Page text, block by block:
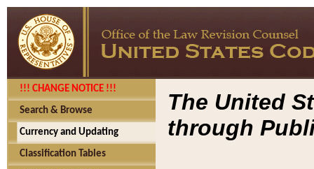
!!! CHANGE NOTICE !!!
Search & Browse
Currency and Updating
Classification Tables
The United
through